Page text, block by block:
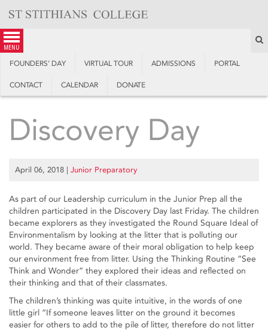
content
menu
FOUNDERS’ DAY VIRTUAL TOUR ADMISSIONS PORTAL
CONTACT CALENDAR DONATE
Discovery Day
April 06, 2018 | Junior Preparatory
As part of our Leadership curriculum in the Junior Prep all the
children participated in the Discovery Day last Friday. The children
became explorers as they investigated the Round Square Ideal of
Environmentalism by looking at the litter that is polluting our
world. They became aware of their moral obligation to help keep
our environment free from litter. Using the Thinking Routine “See
Think and Wonder” they explored their ideas and reflected on
their thinking and that of their classmates.
The children’s thinking was quite intuitive, in the words of one
little girl “If someone leaves litter on the ground it becomes
easier for others to add to the pile of litter, therefore do not litter